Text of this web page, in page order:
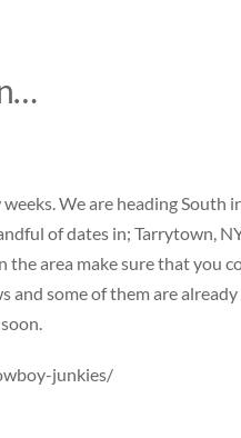
We are heading South
of dates in;Tarrytown,
the area make sure that you
and some of them are
junkies/